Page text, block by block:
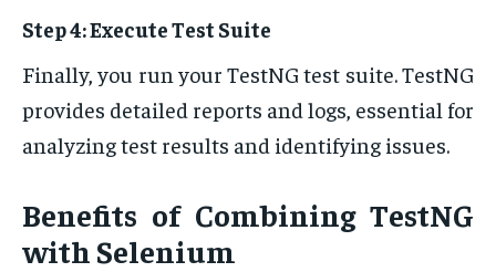
Step 4: Execute Test Suite
Finally, you run your TestNG test suite. TestNG
provides detailed reports and logs, essential for
analyzing test results and identifying issues.
Benefits of Combining TestNG
with Selenium